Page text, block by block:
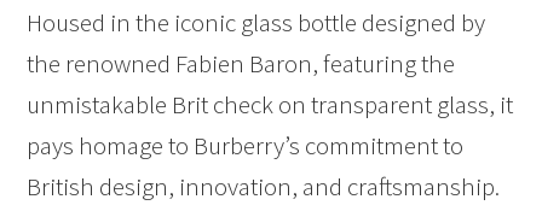
Housed in the iconic glass bottle designed by
the renowned Fabien Baron, featuring the
unmistakable Brit check on transparent glass, it
pays homage to Burberry’s commitment to
British design, innovation, and craftsmanship.